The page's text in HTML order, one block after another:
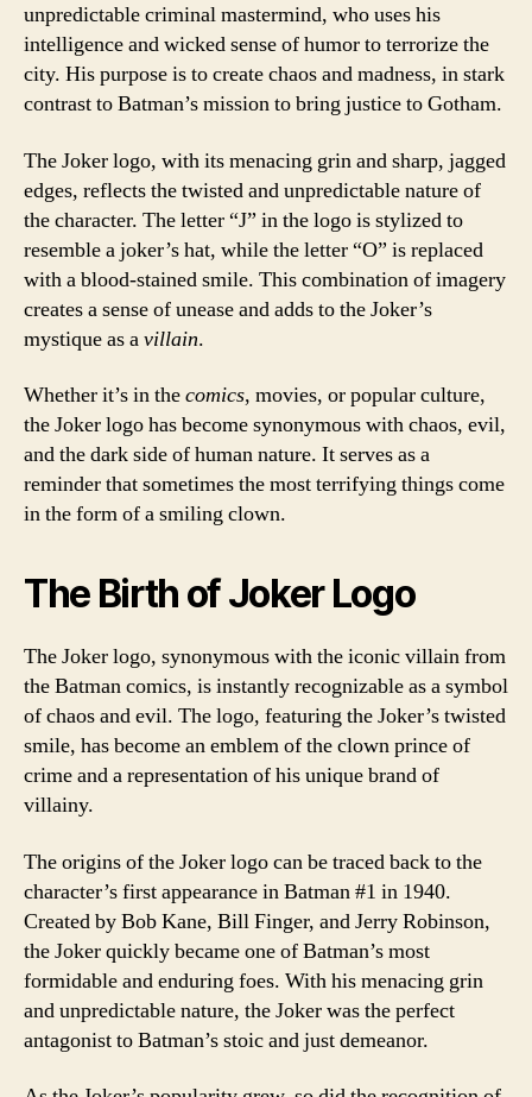
unpredictable criminal mastermind, who uses his
intelligence and wicked sense of humor to terrorize the
city. His purpose is to create chaos and madness, in stark
contrast to Batman’s mission to bring justice to Gotham.
The Joker logo, with its menacing grin and sharp, jagged
edges, reflects the twisted and unpredictable nature of
the character. The letter “J” in the logo is stylized to
resemble a joker’s hat, while the letter “O” is replaced
with a blood-stained smile. This combination of imagery
creates a sense of unease and adds to the Joker’s
mystique as avillain.
Whether it’s in thecomics, movies, or popular culture,
the Joker logo has become synonymous with chaos, evil,
and the dark side of human nature. It serves as a
reminder that sometimes the most terrifying things come
in the form of a smiling clown.
The Birth of Joker Logo
The Joker logo, synonymous with the iconic villain from
the Batman comics, is instantly recognizable as a symbol
of chaos and evil. The logo, featuring the Joker’s twisted
smile, has become an emblem of the clown prince of
crime and a representation of his unique brand of
villainy.
The origins of the Joker logo can be traced back to the
character’s first appearance in Batman #1 in 1940.
Created by Bob Kane, Bill Finger, and Jerry Robinson,
the Joker quickly became one of Batman’s most
formidable and enduring foes. With his menacing grin
and unpredictable nature, the Joker was the perfect
antagonist to Batman’s stoic and just demeanor.